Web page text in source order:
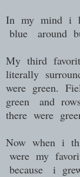
In my mind i
blue around
My third
literally
were green.
green and
there were
Now when i
were my
because i